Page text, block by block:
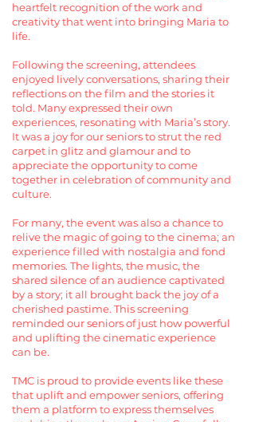
heartfelt recognition of the work and
creativity that went into bringing Maria to
life.
Following the screening, attendees
enjoyed lively conversations, sharing their
reflections on the film and the stories it
told. Many expressed their own
experiences, resonating with Maria’s story.
It was a joy for our seniors to strut the red
carpet in glitz and glamour and to
appreciate the opportunity to come
together in celebration of community and
culture.
For many, the event was also a chance to
relive the magic of going to the cinema; an
experience filled with nostalgia and fond
memories. The lights, the music, the
shared silence of an audience captivated
by a story; it all brought back the joy of a
cherished pastime. This screening
reminded our seniors of just how powerful
and uplifting the cinematic experience
can be.
TMC is proud to provide events like these
that uplift and empower seniors, offering
them a platform to express themselves